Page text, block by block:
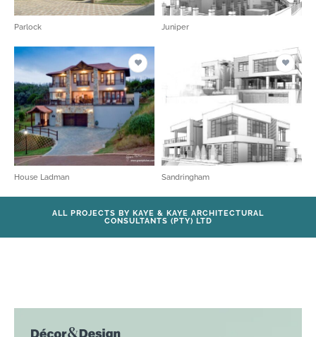
Parlock Juniper
House Ladman Sandringham
ALL PROJECTS BY KAYE & KAYE ARCHITECTURAL
CONSULTANTS (PTY) LTD